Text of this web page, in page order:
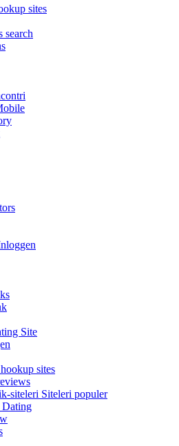
sites
search
Site
sites
siteleri Siteleri populer